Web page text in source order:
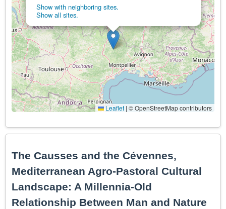
Show with neighboring sites.
Show all sites.
Leaflet | © OpenStreetMap contributors
The Causses and the Cévennes,
Mediterranean Agro-Pastoral Cultural
Landscape: A Millennia-Old
Relationship Between Man and Nature